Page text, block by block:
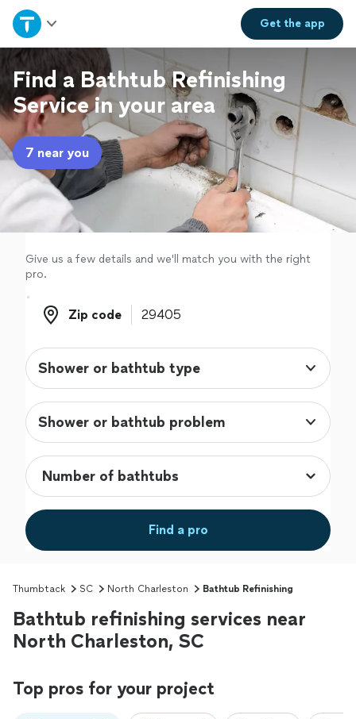
Get theapp
Home
Explore Services
Join as a pro
Sign up
Log in
Find a Bathtub Refinishing
Service in your area
7 near you
Give us a few details and we'll match you with the right
pro.
Zip code
Zip code
Shower or bathtub type
Shower or bathtub problem
Find a pro
Thumbtack SC North Charleston Bathtub Refinishing
Bathtub refinishing services near
North Charleston, SC
Top pros for your project